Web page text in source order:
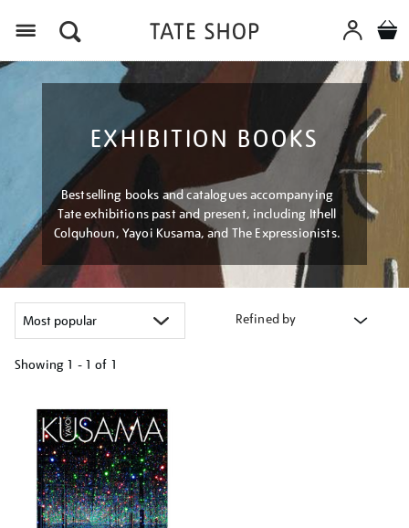
EXHIBITION BOOKS
Bestselling books and catalogues accompanying
Tate exhibitions past and present, including Ithell
Colquhoun, Yayoi Kusama, and The Expressionists.
Refined by
Showing 1 - 1 of 1
your
results